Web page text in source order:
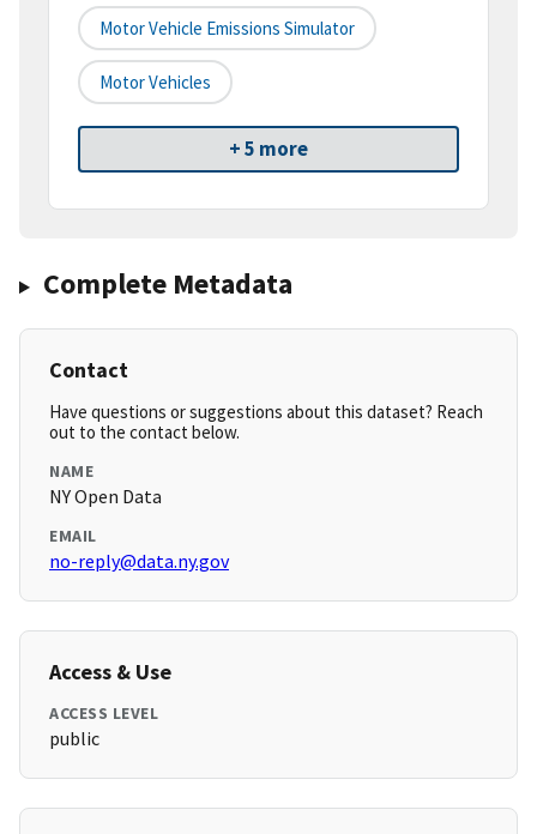
Motor Vehicle Emissions Simulator
Motor Vehicles
+ 5 more
Complete Metadata
Contact
Have questions or suggestions about this dataset? Reach
out to the contact below.
NAME
NY Open Data
EMAIL
no-reply@data.ny.gov
Access & Use
ACCESS LEVEL
public